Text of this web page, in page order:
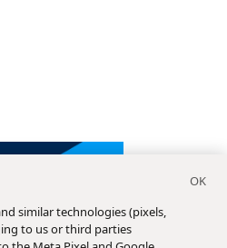
similar technologies (pixels,
to us or third parties